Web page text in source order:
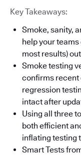
Key Takeaways:
Smoke, sanity,
help your
most results)
Smoke testing
confirms recent
regression
intact after
Using all three
both efficient
inflating testing
Smart Tests